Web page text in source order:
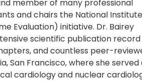
member of many professional
and chairs the National
Evaluation) initiative. Dr. Bairey
scientific publication record
and countless peer-
San Francisco, where she served
cardiology and nuclear